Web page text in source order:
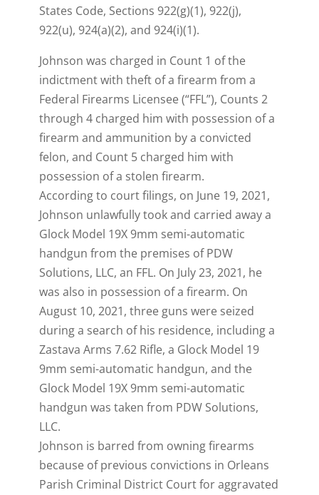
States Code, Sections 922(g)(1), 922(j),
922(u), 924(a)(2), and 924(i)(1).
Johnson was charged in Count 1 of the
indictment with theft of a firearm from a
Federal Firearms Licensee (“FFL”), Counts 2
through 4 charged him with possession of a
firearm and ammunition by a convicted
felon, and Count 5 charged him with
possession of a stolen firearm.
According to court filings, on June 19, 2021,
Johnson unlawfully took and carried away a
Glock Model 19X 9mm semi-automatic
handgun from the premises of PDW
Solutions, LLC, an FFL. On July 23, 2021, he
was also in possession of a firearm. On
August 10, 2021, three guns were seized
during a search of his residence, including a
Zastava Arms 7.62 Rifle, a Glock Model 19
9mm semi-automatic handgun, and the
Glock Model 19X 9mm semi-automatic
handgun was taken from PDW Solutions,
LLC.
Johnson is barred from owning firearms
because of previous convictions in Orleans
Parish Criminal District Court for aggravated